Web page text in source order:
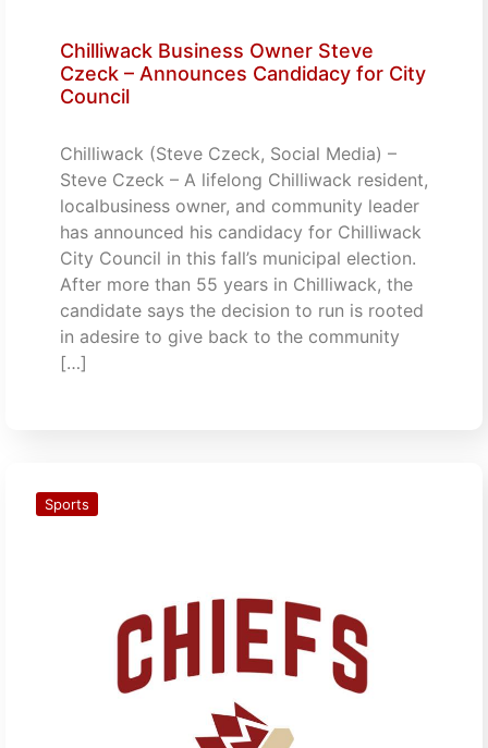
Chilliwack Business Owner Steve
Czeck – Announces Candidacy for City
Council
Chilliwack (Steve Czeck, Social Media) –
Steve Czeck – A lifelong Chilliwack resident,
localbusiness owner, and community leader
has announced his candidacy for Chilliwack
City Council in this fall’s municipal election.
After more than 55 years in Chilliwack, the
candidate says the decision to run is rooted
in adesire to give back to the community
[…]
Sports